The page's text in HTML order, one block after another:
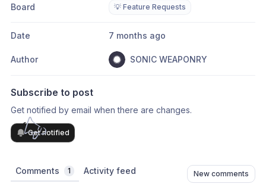
Board 💡 Feature Requests
Date 7 months ago
Author SONIC WEAPONRY
Subscribe to post
Get notified by email when there are changes.
Get notified
Comments 1 Activity feed New comments